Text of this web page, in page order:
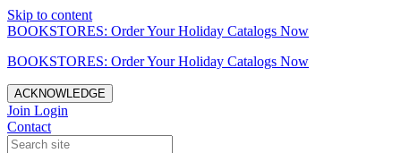
Skip to content
BOOKSTORES: Order Your Holiday Catalogs Now
BOOKSTORES: Order Your Holiday Catalogs Now
ACKNOWLEDGE
Join Login
Contact